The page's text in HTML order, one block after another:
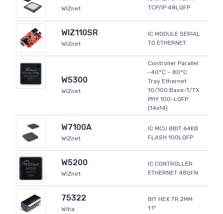
WIZnet
TCP/IP 48LQFP
WIZ110SR
WIZnet
IC MODULE SERIAL
TO ETHERNET
W5300
WIZnet
Controller Parallel
-40°C ~ 80°C
Tray Ethernet
10/100 Base-T/TX
PHY 100-LQFP
(14x14)
W7100A
WIZnet
IC MCU 8BIT 64KB
FLASH 100LQFP
W5200
WIZnet
IC CONTROLLER
ETHERNET 48QFN
75322
Wiha
BIT HEX TR 2MM
1.1"